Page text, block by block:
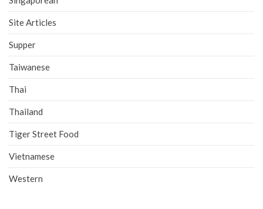
Site Articles
Supper
Taiwanese
Thai
Thailand
Tiger Street Food
Vietnamese
Western